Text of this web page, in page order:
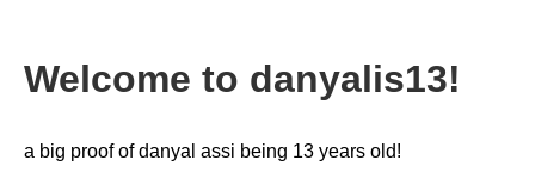
Welcome to danyalis13!
a big proof of danyal assi being 13 years old!